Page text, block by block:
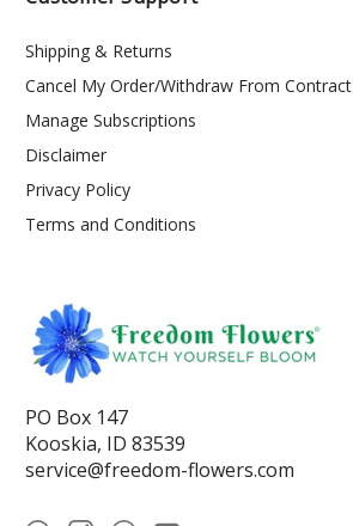
Shipping & Returns
Cancel My Order/Withdraw From Contract
Manage Subscriptions
Disclaimer
Privacy Policy
Terms and Conditions
PO Box 147
Kooskia, ID 83539
service@freedom-flowers.com